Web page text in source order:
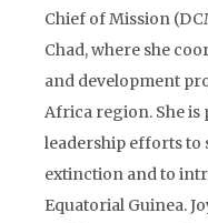
Chief of Mission
Chad, where she
and development
Africa region. She
leadership efforts to
extinction and to
Equatorial Guinea.